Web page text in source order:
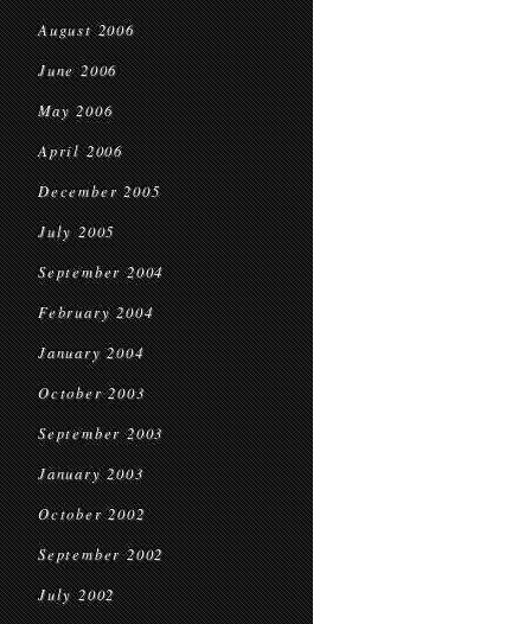
August 2006
June 2006
May 2006
April 2006
December 2005
July 2005
September 2004
February 2004
January 2004
October 2003
September 2003
January 2003
October 2002
September 2002
July 2002